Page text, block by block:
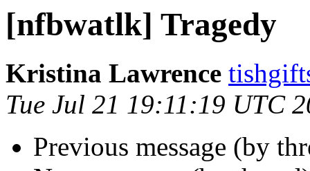
[nfbwatlk] Tragedy
Kristina Lawrence
Tue Jul 21 19:11:19 UTC
Previous message (by